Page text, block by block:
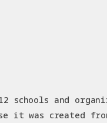
schools and
it was created